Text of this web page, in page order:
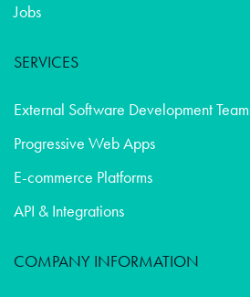
Jobs
SERVICES
External Software Development Team
Progressive Web Apps
E-commerce Platforms
API & Integrations
COMPANY INFORMATION